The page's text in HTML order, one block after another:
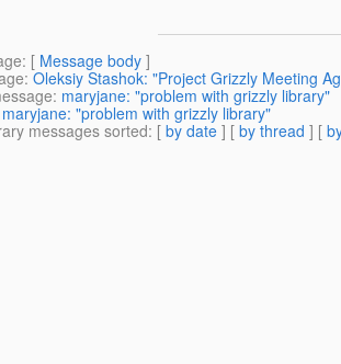
: [ Message body ]
: Oleksiy Stashok: "Project Grizzly Meeting
: maryjane: "problem with grizzly library"
maryjane: "problem with grizzly library"
messages sorted: [ by date ] [ by thread ] [